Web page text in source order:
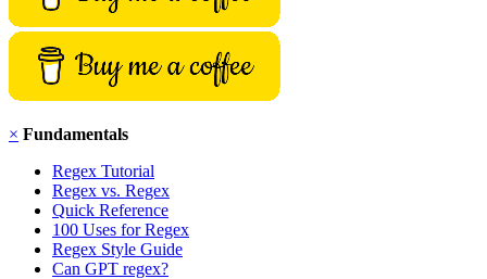
× Fundamentals
Regex Tutorial
Regex vs. Regex
Quick Reference
100 Uses for Regex
Regex Style Guide
Can GPT regex?